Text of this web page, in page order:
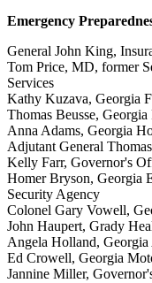
Emergency
General John King,
Tom Price, MD, former
Services
Kathy Kuzava, Georgia
Thomas Beusse,
Anna Adams, Georgia
Adjutant General
Kelly Farr, Governor's
Homer Bryson, Georgia
Security Agency
Colonel Gary Vowell,
John Haupert, Grady
Angela Holland, Georgia
Ed Crowell, Georgia
Jannine Miller,